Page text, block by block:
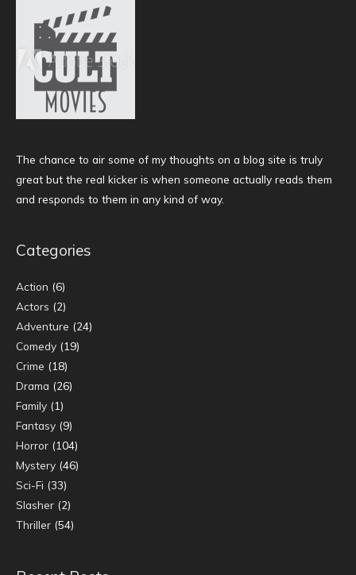
The chance to air some of my thoughts on a blog site is truly
great but the real kicker is when someone actually reads them
and responds to them in any kind of way.
Categories
Action (6)
Actors (2)
Adventure (24)
Comedy (19)
Crime (18)
Drama (26)
Family (1)
Fantasy (9)
Horror (104)
Mystery (46)
Sci-Fi (33)
Slasher (2)
Thriller (54)